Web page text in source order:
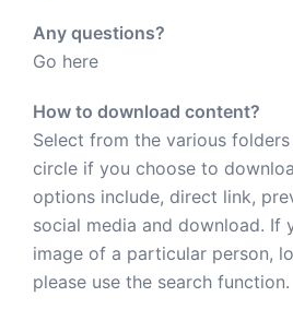
Any questions?
Go here
How to download content?
Select from the various
circle if you choose to
options include, direct link,
social media and download. If
image of a particular person,
please use the search function.